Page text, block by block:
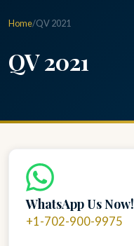
Home/QV 2021
QV 2021
WhatsApp Us Now!
+1-702-900-9975